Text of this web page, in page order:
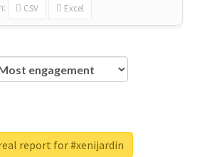
CSV Excel
report for #xenijardin